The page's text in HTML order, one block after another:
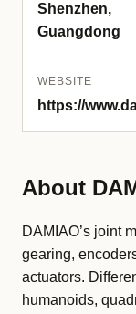
Shenzhen,
Guangdong
WEBSITE
https://
About
DAMIAO’s joint
gearing,
actuators.
humanoids,